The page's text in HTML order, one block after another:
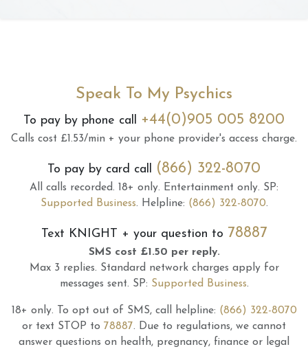
Speak To My Psychics
To pay by phone call +44(0)905 005 8200
Calls cost £1.53/min + your phone provider's access charge.
To pay by card call (866) 322-8070
All calls recorded. 18+ only. Entertainment only. SP:
Supported Business. Helpline: (866) 322-8070.
Text KNIGHT + your question to 78887
SMS cost £1.50 per reply.
Max 3 replies. Standard network charges apply for
messages sent. SP: Supported Business.
18+ only. To opt out of SMS, call helpline: (866) 322-8070
or text STOP to 78887. Due to regulations, we cannot
answer questions on health, pregnancy, finance or legal